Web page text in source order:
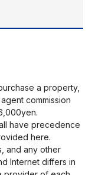
a property,
commission
have precedence
here.
and any other
Internet differs in